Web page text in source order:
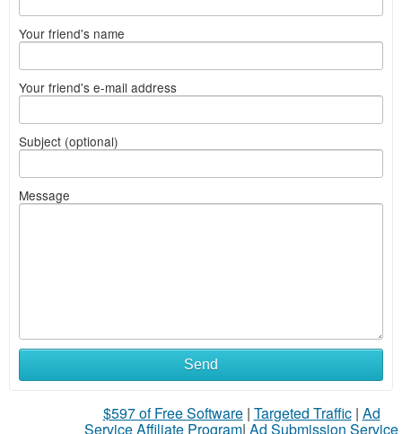
Your friend's name
Your friend's e-mail address
Subject (optional)
Message
Send
$597 of Free Software| Targeted Traffic| Ad
Service Affiliate Program| Ad Submission Service